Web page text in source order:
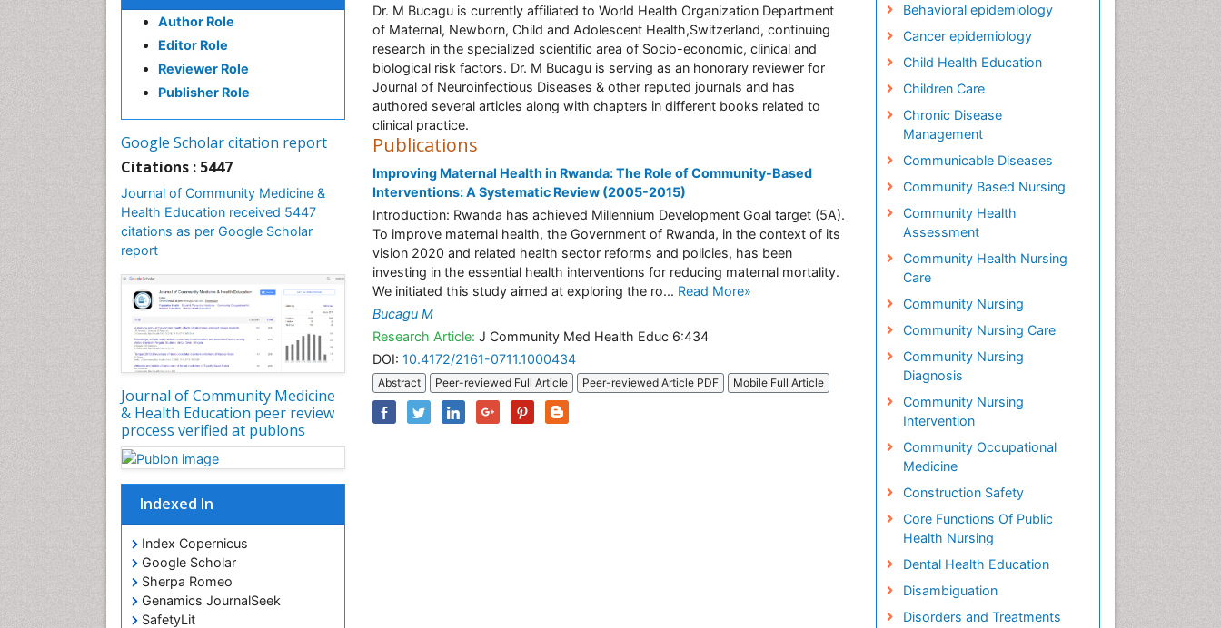
Author Role
Editor Role
Reviewer Role
Publisher Role
Google Scholar citation report
Citations : 5447
Journal of Community Medicine &
Health Education received 5447
citations as per Google Scholar
report
Journal of Community Medicine
& Health Education peer review
process verified at publons
Indexed In
Index Copernicus
Google Scholar
Sherpa Romeo
Genamics JournalSeek
SafetyLit
Dr. M Bucagu is currently affiliated to World Health Organization Department
of Maternal, Newborn, Child and Adolescent Health,Switzerland, continuing
research in the specialized scientific area of Socio-economic, clinical and
biological risk factors. Dr. M Bucagu is serving as an honorary reviewer for
Journal of Neuroinfectious Diseases & other reputed journals and has
authored several articles along with chapters in different books related to
clinical practice.
Publications
Improving Maternal Health in Rwanda: The Role of Community-Based
Interventions: A Systematic Review (2005-2015)
Introduction: Rwanda has achieved Millennium Development Goal target (5A).
To improve maternal health, the Government of Rwanda, in the context of its
vision 2020 and related health sector reforms and policies, has been
investing in the essential health interventions for reducing maternal mortality.
We initiated this study aimed at exploring the ro... Read More»
Bucagu M
Research Article: J Community Med Health Educ 6:434
DOI: 10.4172/2161-0711.1000434
Abstract Peer-reviewed Full Article Peer-reviewed Article PDF Mobile Full Article
Behavioral epidemiology
Cancer epidemiology
Child Health Education
Children Care
Chronic Disease
Management
Communicable Diseases
Community Based Nursing
Community Health
Assessment
Community Health Nursing
Care
Community Nursing
Community Nursing Care
Community Nursing
Diagnosis
Community Nursing
Intervention
Community Occupational
Medicine
Construction Safety
Core Functions Of Public
Health Nursing
Dental Health Education
Disambiguation
Disorders and Treatments